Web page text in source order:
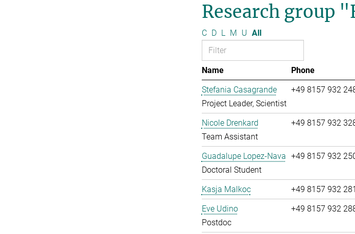
Research group
C D L M U All
Name Phone
Stefania Casagrande
Project Leader, Scientist
+49 8157 932
Nicole Drenkard
Team Assistant
+49 8157 932
Guadalupe Lopez-Nava
Doctoral Student
+49 8157 932
Kasja Malkoc +49 8157 932 281
Eve Udino
Postdoc
+49 8157 932